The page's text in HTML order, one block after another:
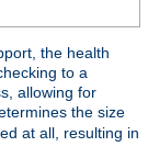
the health
to a
allowing for
the size
at all, resulting in